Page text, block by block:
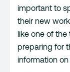
important to
their new
like one of the
preparing for
information